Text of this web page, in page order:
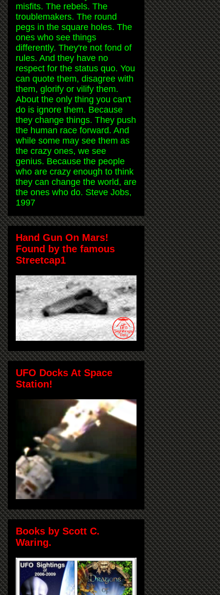
misfits. The rebels. The
troublemakers. The round
pegs in the square holes. The
ones who see things
differently. They're not fond of
rules. And they have no
respect for the status quo. You
can quote them, disagree with
them, glorify or vilify them.
About the only thing you can't
do is ignore them. Because
they change things. They push
the human race forward. And
while some may see them as
the crazy ones, we see
genius. Because the people
who are crazy enough to think
they can change the world, are
the ones who do. Steve Jobs,
1997
Hand Gun On Mars!
Found by the famous
Streetcap1
UFO Docks At Space
Station!
Books by Scott C.
Waring.